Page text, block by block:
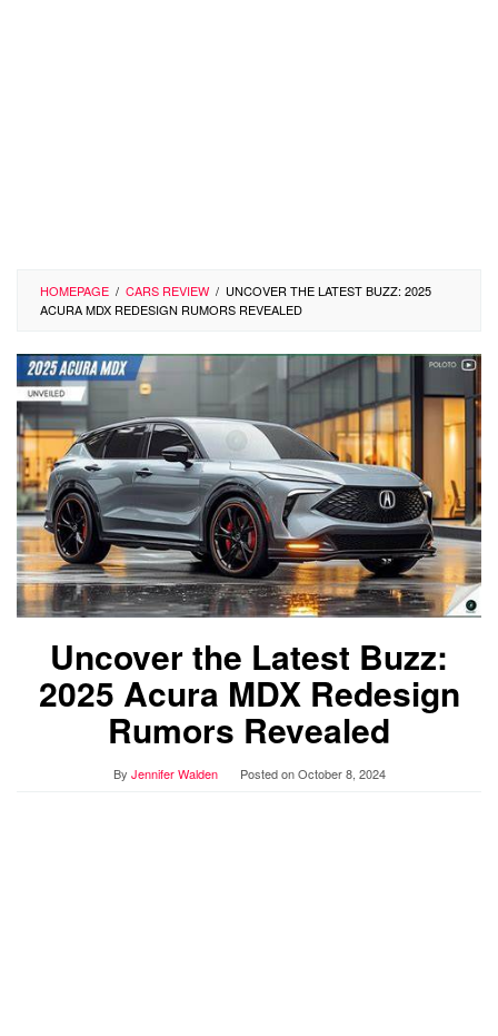
HOMEPAGE / CARS REVIEW / UNCOVER THE LATEST BUZZ: 2025
ACURA MDX REDESIGN RUMORS REVEALED
Uncover the Latest Buzz:
2025 Acura MDX Redesign
Rumors Revealed
By Jennifer Walden Posted onOctober 8, 2024